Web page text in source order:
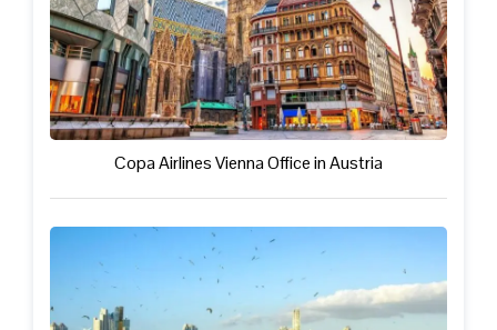
Copa Airlines Vienna Office in Austria